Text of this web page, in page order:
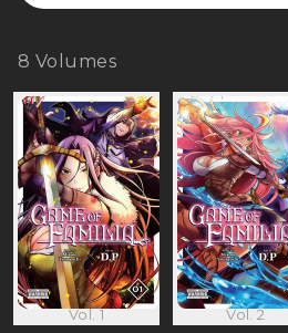
8 Volumes
Vol. 1 Vol. 2